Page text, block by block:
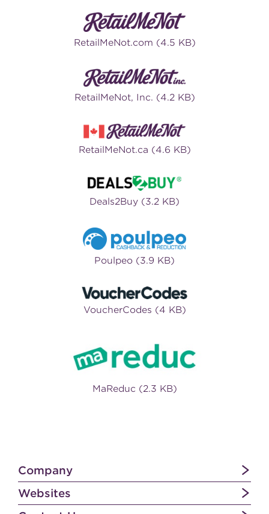
RetailMeNot.com (4.5 KB)
RetailMeNot, Inc. (4.2 KB)
RetailMeNot.ca (4.6 KB)
Deals2Buy (3.2 KB)
Poulpeo (3.9 KB)
VoucherCodes (4 KB)
MaReduc (2.3 KB)
Company
Websites